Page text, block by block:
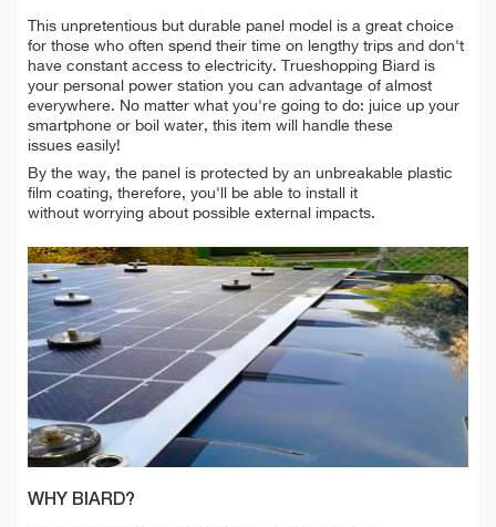
This unpretentious but durable panel model is a great choice
for those who often spend their time on lengthy trips and don't
have constant access to electricity. Trueshopping Biard is
your personal power station you can advantage of almost
everywhere. No matter what you're going to do: juice up your
smartphone or boil water, this item will handle these
issues easily!
By the way, the panel is protected by an unbreakable plastic
film coating, therefore, you'll be able to install it
without worrying about possible external impacts.
WHY BIARD?